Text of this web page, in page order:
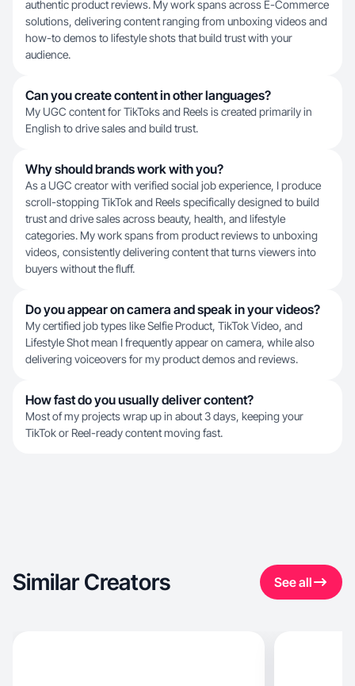
authentic product reviews. My work spans across E-Commerce
solutions, delivering content ranging from unboxing videos and
how-to demos to lifestyle shots that build trust with your
audience.
Can you create content in other languages?
My UGC content for TikToks and Reels is created primarily in
English to drive sales and build trust.
Why should brands work with you?
As a UGC creator with verified social job experience, I produce
scroll-stopping TikTok and Reels specifically designed to build
trust and drive sales across beauty, health, and lifestyle
categories. My work spans from product reviews to unboxing
videos, consistently delivering content that turns viewers into
buyers without the fluff.
Do you appear on camera and speak in your videos?
My certified job types like Selfie Product, TikTok Video, and
Lifestyle Shot mean I frequently appear on camera, while also
delivering voiceovers for my product demos and reviews.
How fast do you usually deliver content?
Most of my projects wrap up in about 3 days, keeping your
TikTok or Reel-ready content moving fast.
Similar Creators See all